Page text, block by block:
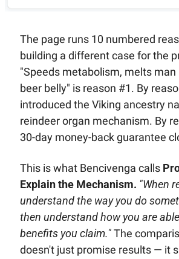
The page runs 10 numbered
building a different case for the
"Speeds metabolism, melts man
beer belly" is reason #1. By
introduced the Viking ancestry
reindeer organ mechanism. By
30-day money-back guarantee
This is what Bencivenga calls
Explain the Mechanism. "When
understand the way you do
then understand how you are
benefits you claim." The
doesn't just promise results — it